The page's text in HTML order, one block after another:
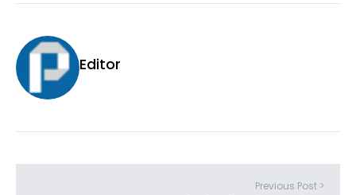
Editor
Previous Post >